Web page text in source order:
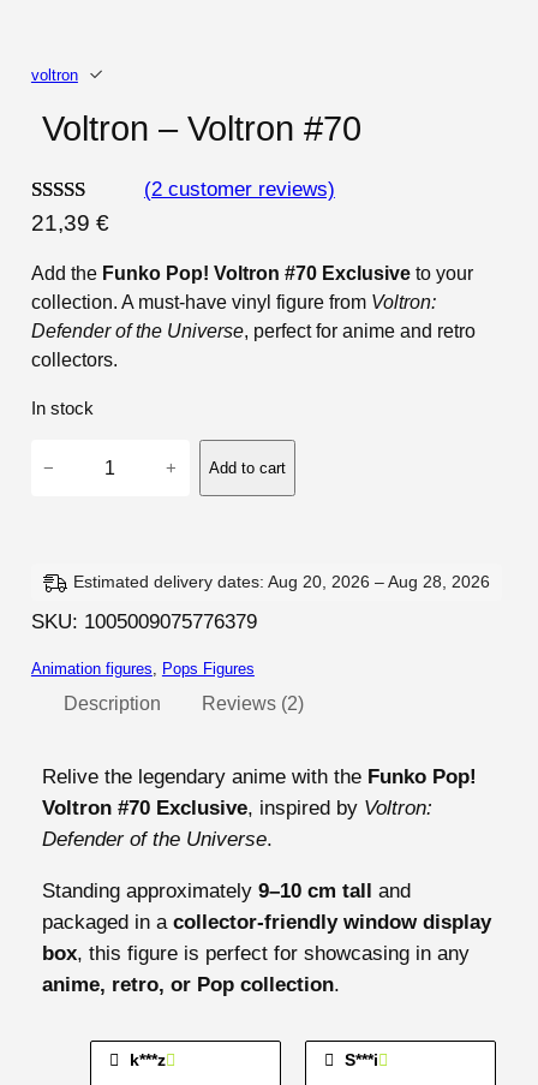
voltron
Voltron – Voltron #70
Rated
of 5
based on
2
customer
(2 customer reviews)
21,39 €
Add the Funko Pop! Voltron #70 Exclusiveto your
collection. A must-have vinyl figure from Voltron:
Defender of the Universe, perfect for anime and retro
collectors.
In stock
o
–
− + Add to cart
Estimated delivery dates: Aug 20, 2026 – Aug 28, 2026
SKU: 1005009075776379
Animation figures Pops Figures
Description Reviews (2)
Relive the legendary anime with the Funko Pop!
Voltron #70 Exclusive, inspired by Voltron:
Defender of the Universe.
Standing approximately 9–10 cm tall and
packaged in a collector-friendly window display
box, this figure is perfect for showcasing in any
anime, retro, or Pop collection.
k***z S***i